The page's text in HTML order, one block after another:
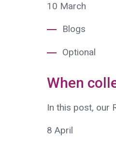
10 March
Blogs
Optional
When
In this post, our
8 April